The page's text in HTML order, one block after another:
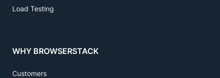
Load Testing
WHY BROWSERSTACK
Customers